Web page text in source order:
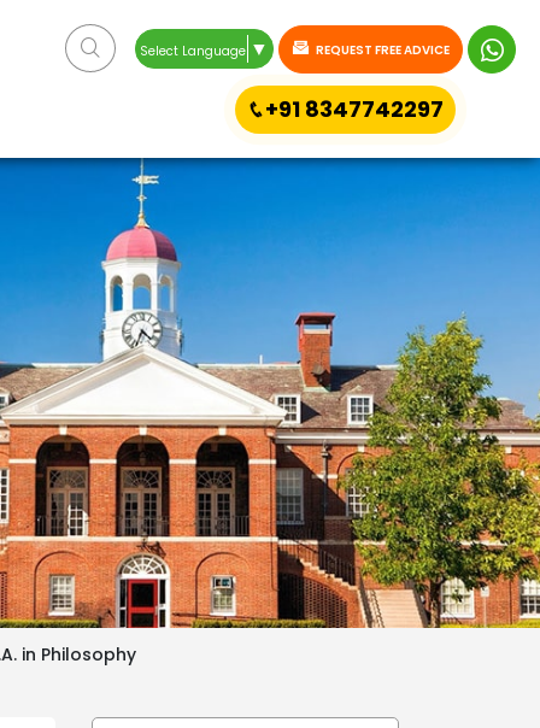
Select Language ▼ REQUEST FREE ADVICE
+91 8347742297
in Philosophy